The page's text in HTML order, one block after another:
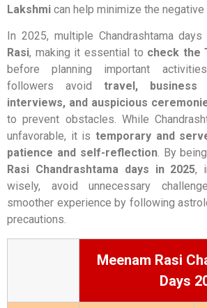
Lakshmi can help minimize the
In 2025, multiple Chandrashtama
Rasi, making it essential to check the
before planning important
followers avoid travel, business
interviews, and auspicious
to prevent obstacles. While
unfavorable, it is temporary and
patience and self-reflection. By
Rasi Chandrashtama days in 2025,
wisely, avoid unnecessary
smoother experience by following
precautions.
Meenam Rasi
Days